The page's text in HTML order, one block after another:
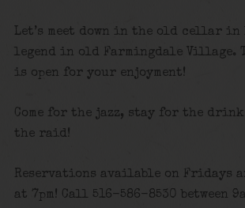
Let’s meet down in the old cellar
legend in old Farmingdale Village.
is open for your enjoyment!
Come for the jazz, stay for the
the raid!
Reservations available on Fridays
at 7pm! Call 516-586-8530 between